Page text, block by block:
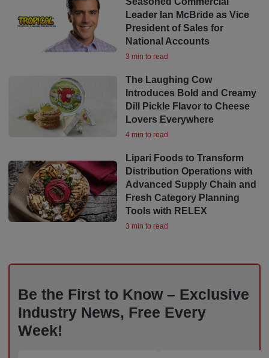
Leader Ian McBride as Vice
President of Sales for
National Accounts
3 min to read
The Laughing Cow
Introduces Bold and Creamy
Dill Pickle Flavor to Cheese
Lovers Everywhere
4 min to read
Lipari Foods to Transform
Distribution Operations with
Advanced Supply Chain and
Fresh Category Planning
Tools with RELEX
3 min to read
Be the First to Know – Exclusive
Industry News, Free Every
Week!